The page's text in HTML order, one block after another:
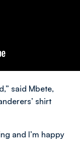
said Mbete,
shirt
and I’m happy